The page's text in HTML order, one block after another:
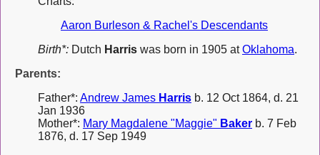
Aaron Burleson & Rachel's Descendants
Birth*: Dutch Harris was born in 1905 atOklahoma.
Parents:
Father*: Andrew James Harris b. 12 Oct 1864, d. 21
Jan 1936
Mother*: Mary Magdalene "Maggie" Baker b. 7 Feb
1876, d. 17 Sep 1949